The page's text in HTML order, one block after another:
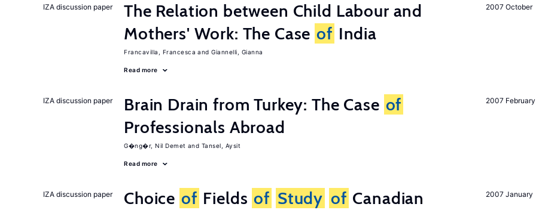
2007 October
IZA discussion paper
The Relation between Child Labour and
Mothers' Work: The Case of India
Francavilla, Francesca Giannelli, Gianna
Read more
2007 February
IZA discussion paper Brain Drain from Turkey: The Case of
Professionals Abroad
G�ng�r, Nil Demet Tansel, Aysit
Read more
2007 January
IZA discussion paper Choice of Fields of Study of Canadian